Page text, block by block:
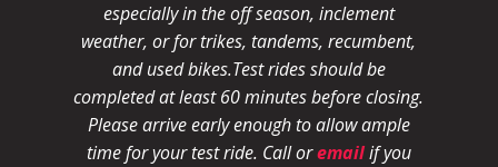
especially in the off season, inclement
weather, or for trikes, tandems, recumbent,
and used bikes.Test rides should be
completed at least 60 minutes before closing.
Please arrive early enough to allow ample
time for your test ride. Call oremailif you